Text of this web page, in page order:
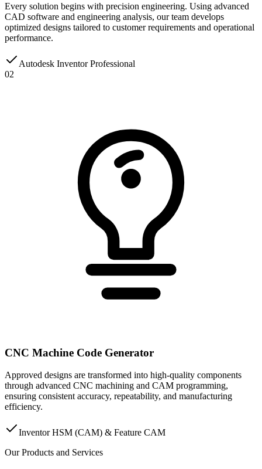
Every solution begins with precision engineering. Using advanced
CAD software and engineering analysis, our team develops
optimized designs tailored to customer requirements and operational
performance.
Autodesk Inventor Professional
02
CNC Machine Code Generator
Approved designs are transformed into high-quality components
through advanced CNC machining and CAM programming,
ensuring consistent accuracy, repeatability, and manufacturing
efficiency.
Inventor HSM (CAM) & Feature CAM
Our Products and Services